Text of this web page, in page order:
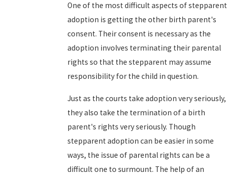
One of the most difficult aspects of stepparent
adoption is getting the other birth parent's
consent. Their consent is necessary as the
adoption involves terminating their parental
rights so that the stepparent may assume
responsibility for the child in question.
Just as the courts take adoption very seriously,
they also take the termination of a birth
parent's rights very seriously. Though
stepparent adoption can be easier in some
ways, the issue of parental rights can be a
difficult one to surmount. The help of an